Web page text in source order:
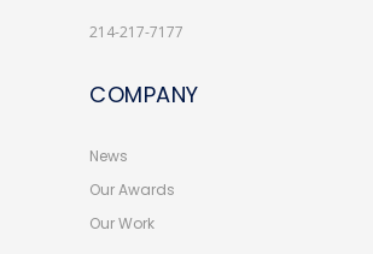
214-217-7177
COMPANY
News
Our Awards
Our Work